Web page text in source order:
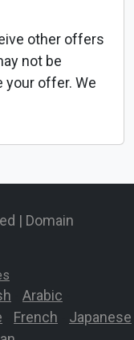
other offers
not be
your offer. We
| Domain
Arabic
French
Japanese